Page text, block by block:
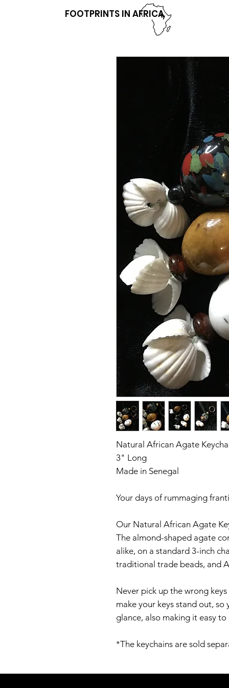
FOOTPRINTS IN AFRICA
Natural African Agate
3" Long
Made in Senegal
Your days of rummaging
Our Natural African Agate
The almond-shaped agate
alike, on a standard 3-inch
traditional trade beads, and
Never pick up the wrong
make your keys stand out, so
glance, also making it easy
*The keychains are sold